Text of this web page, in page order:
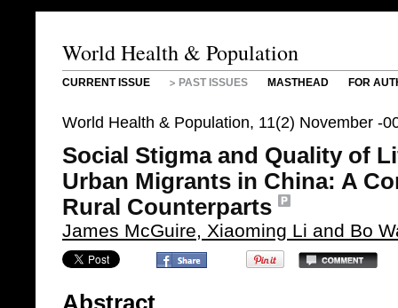
World Health & Population
CURRENT ISSUE PAST ISSUES MASTHEAD FOR
World Health & Population, 11(2) November -
Social Stigma and Quality of
Urban Migrants in China: A
Rural Counterparts
James McGuire, Xiaoming Li and Bo
Abstract